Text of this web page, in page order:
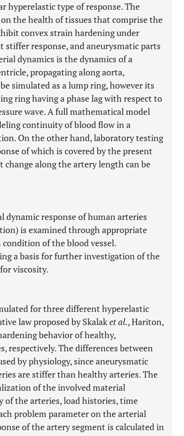
type of response. The
the health of tissues that comprise the
convex strain hardening under
response, and aneurysmatic parts
dynamics is the dynamics of a
propagating along aorta,
simulated as a lump ring, however its
ring having a phase lag with respect to
wave. A full mathematical model
continuity of blood flow in a
On the other hand, laboratory testing
of which is covered by the present
along the artery length can be
response of human arteries
is examined through appropriate
of the blood vessel.
a basis for further investigation of the
viscosity.
for three different hyperelastic
law proposed by Skalaket al., Hariton,
behavior of healthy,
respectively. The differences between
by physiology, since aneurysmatic
are stiffer than healthy arteries. The
of the involved material
of the arteries, load histories, time
problem parameter on the arterial
of the artery segment is calculated in